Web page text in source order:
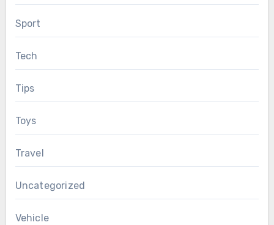
Sport
Tech
Tips
Toys
Travel
Uncategorized
Vehicle